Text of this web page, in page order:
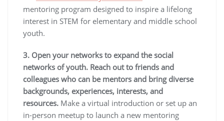
mentoring program designed to inspire a lifelong
interest in STEM for elementary and middle school
youth.
3. Open your networks to expand the social
networks of youth. Reach out to friends and
colleagues who can be mentors and bring diverse
backgrounds, experiences, interests, and
resources. Make a virtual introduction or set up an
in-person meetup to launch a new mentoring